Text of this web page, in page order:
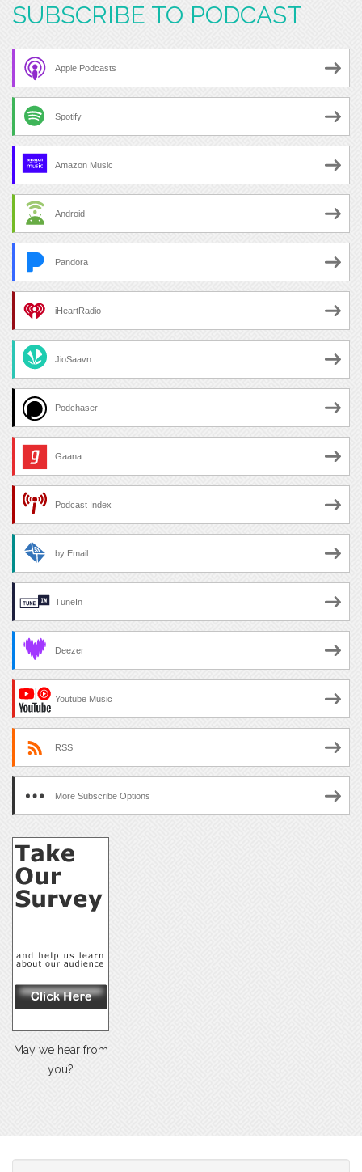
SUBSCRIBE TO PODCAST
Apple Podcasts
Spotify
Amazon Music
Android
Pandora
iHeartRadio
JioSaavn
Podchaser
Gaana
Podcast Index
by Email
TuneIn
Deezer
Youtube Music
RSS
More Subscribe Options
May we hear from
you?